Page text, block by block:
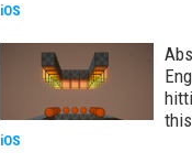
iOS
iOS